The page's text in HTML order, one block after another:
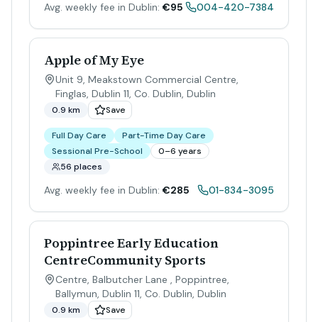
Avg. weekly fee in Dublin: €95 004-420-7384
Apple of My Eye
Unit 9, Meakstown Commercial Centre,
Finglas, Dublin 11, Co. Dublin, Dublin
0.9 km Save
Full Day Care
Part-Time Day Care
Sessional Pre-School
0–6 years
56 places
Avg. weekly fee in Dublin: €285 01-834-3095
Poppintree Early Education
CentreCommunity Sports
Centre, Balbutcher Lane , Poppintree,
Ballymun, Dublin 11, Co. Dublin, Dublin
0.9 km Save